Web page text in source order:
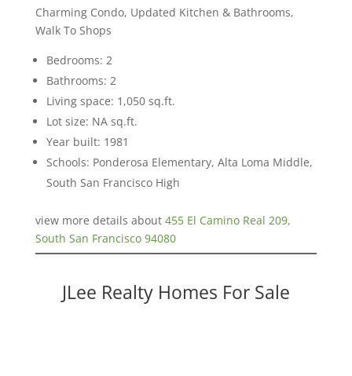
Charming Condo, Updated Kitchen & Bathrooms,
Walk To Shops
Bedrooms: 2
Bathrooms: 2
Living space: 1,050 sq.ft.
Lot size: NA sq.ft.
Year built: 1981
Schools: Ponderosa Elementary, Alta Loma Middle,
South San Francisco High
view more details about 455 El Camino Real 209,
South San Francisco 94080
JLee Realty Homes For Sale